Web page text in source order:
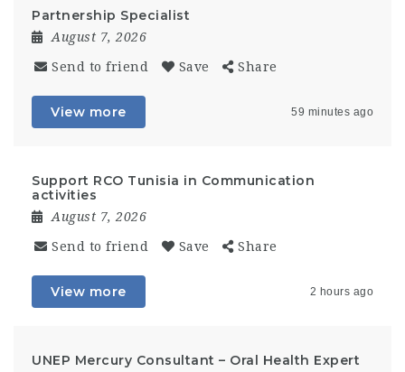
Partnership Specialist
August 7, 2026
Send to friend Save Share
View more 59 minutes ago
Support RCO Tunisia in Communication
activities
August 7, 2026
Send to friend Save Share
View more 2 hours ago
UNEP Mercury Consultant – Oral Health Expert